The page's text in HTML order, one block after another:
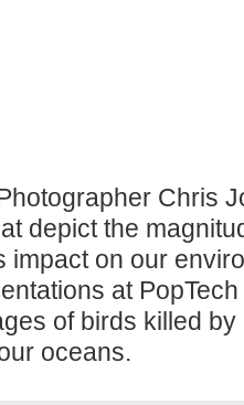
Chris
depict the
impact on our
at
of birds killed
oceans.